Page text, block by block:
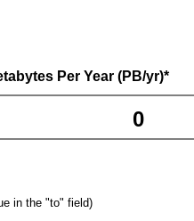
Per Year (PB/yr)*
in the "to" field)